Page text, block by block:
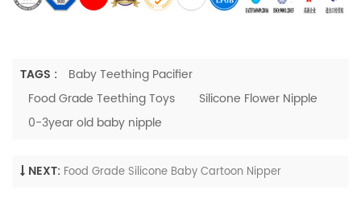
TAGS :
Baby Teething Pacifier
Food Grade Teething Toys
Silicone Flower Nipple
0-3year old baby nipple
NEXT: Food Grade Silicone Baby Cartoon Nipper